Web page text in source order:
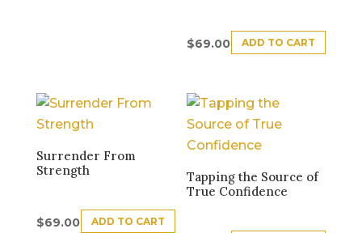
$69.00 ADD TO CART
Surrender From
Strength
$69.00 ADD TO CART
Tapping the Source of
True Confidence